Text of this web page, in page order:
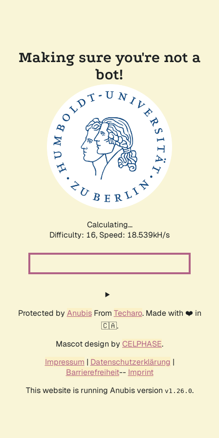
Making sure you're not a
bot!
Calculating...
Difficulty: 16, Speed: 18.539kH/s
Protected by AnubisFrom Techaro. Made with ❤️ in
🇨🇦.
Mascot design by CELPHASE.
Impressum | Datenschutzerklärung |
Barrierefreiheit-- Imprint
This website is running Anubis version v1.26.0.